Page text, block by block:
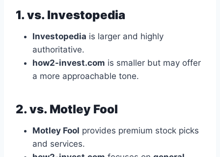
1. vs. Investopedia
Investopedia is larger and highly
authoritative.
how2-invest.com is smaller but may offer
a more approachable tone.
2. vs. Motley Fool
Motley Fool provides premium stock picks
and services.